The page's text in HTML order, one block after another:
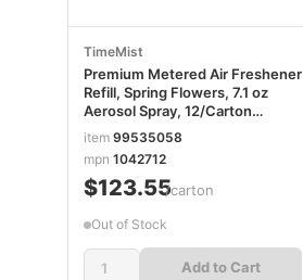
TimeMist
Premium Metered Air Freshener
Refill, Spring Flowers, 7.1 oz
Aerosol Spray, 12/Carton
TMS1042712
item 99535058
mpn 1042712
$123.55/carton
Out of Stock
Add to Cart